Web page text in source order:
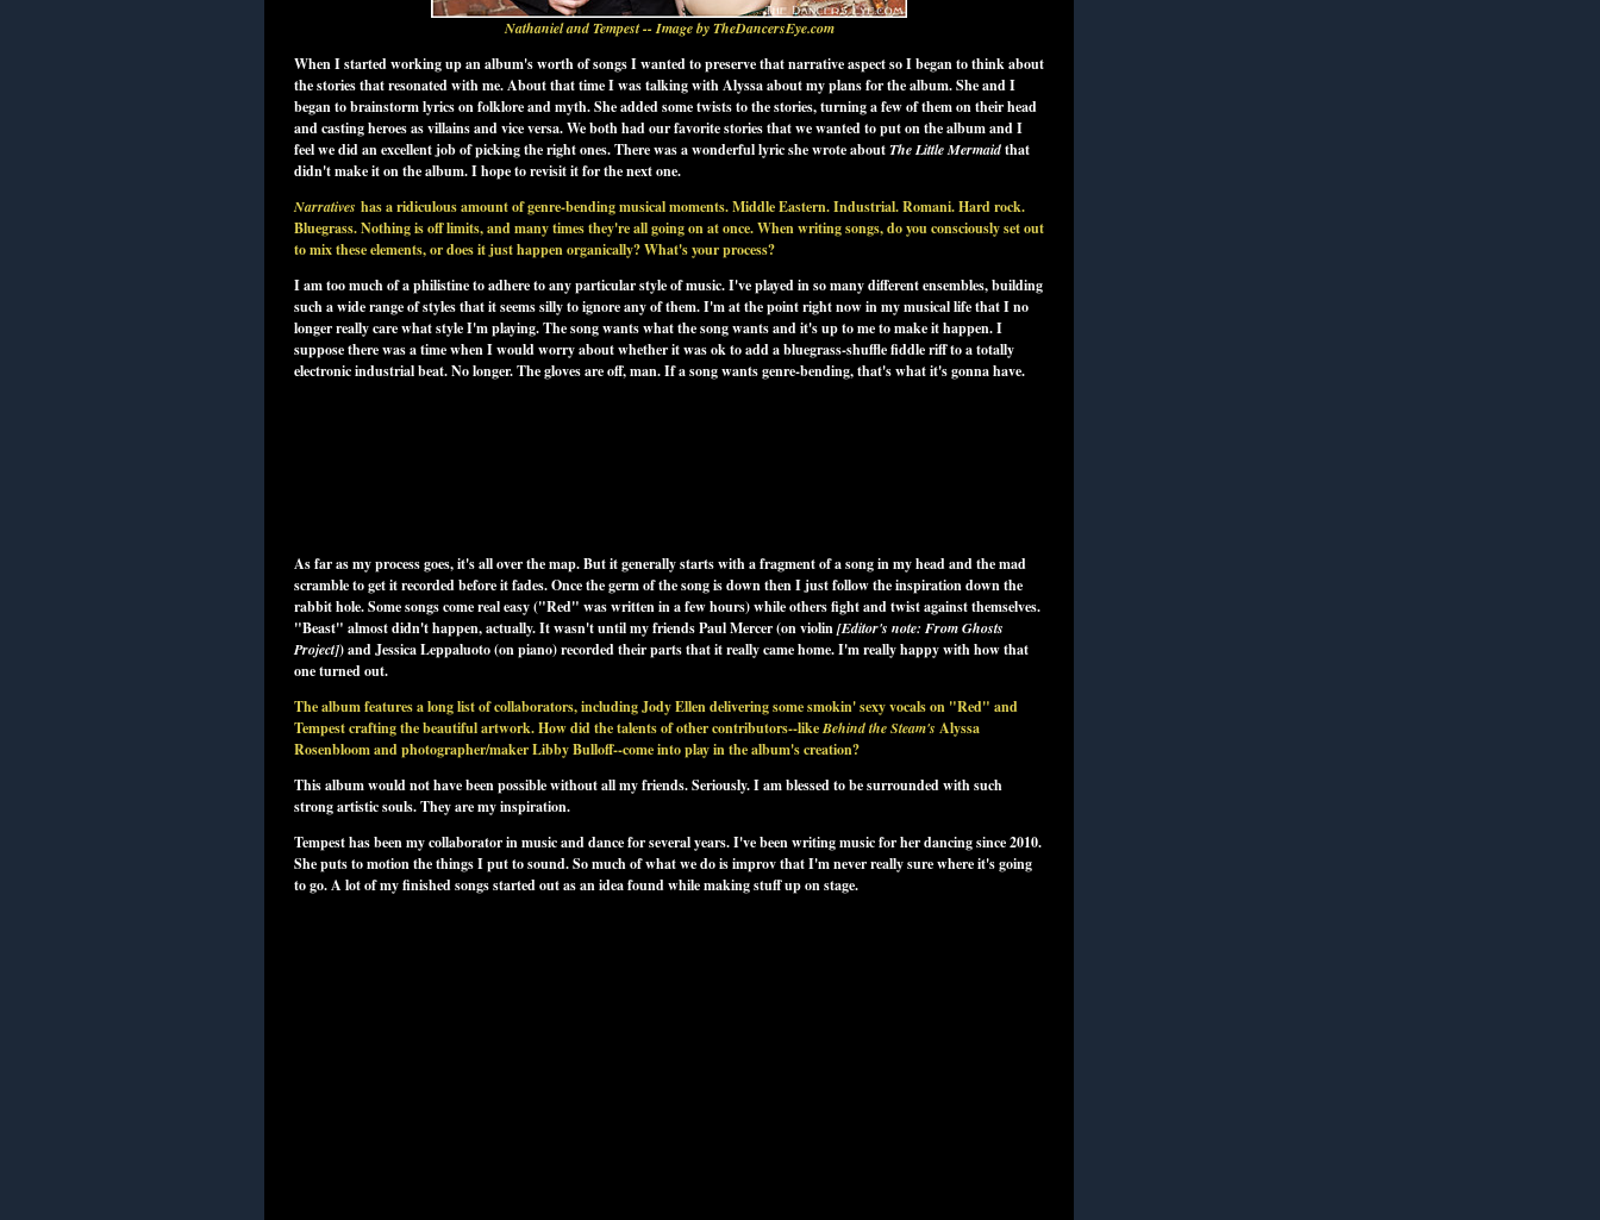
Nathaniel and Tempest -- Image by TheDancersEye.com
When I started working up an album's worth of songs I wanted to preserve that narrative aspect so I began to think about
the stories that resonated with me. About that time I was talking with Alyssa about my plans for the album. She and I
began to brainstorm lyrics on folklore and myth. She added some twists to the stories, turning a few of them on their head
and casting heroes as villains and vice versa. We both had our favorite stories that we wanted to put on the album and I
feel we did an excellent job of picking the right ones. There was a wonderful lyric she wrote aboutThe Little Mermaidthat
didn't make it on the album. I hope to revisit it for the next one.
Narratives has a ridiculous amount of genre-bending musical moments. Middle Eastern. Industrial. Romani. Hard rock.
Bluegrass. Nothing is off limits, and many times they're all going on at once. When writing songs, do you consciously set out
to mix these elements, or does it just happen organically? What's your process?
I am too much of a philistine to adhere to any particular style of music. I've played in so many different ensembles, building
such a wide range of styles that it seems silly to ignore any of them. I'm at the point right now in my musical life that I no
longer really care what style I'm playing. The song wants what the song wants and it's up to me to make it happen. I
suppose there was a time when I would worry about whether it was ok to add a bluegrass-shuffle fiddle riff to a totally
electronic industrial beat. No longer. The gloves are off, man. If a song wants genre-bending, that's what it's gonna have.
As far as my process goes, it's all over the map. But it generally starts with a fragment of a song in my head and the mad
scramble to get it recorded before it fades. Once the germ of the song is down then I just follow the inspiration down the
rabbit hole. Some songs come real easy ("Red" was written in a few hours) while others fight and twist against themselves.
"Beast" almost didn't happen, actually. It wasn't until my friends Paul Mercer (on violin[Editor's note: FromGhosts
Project]) and Jessica Leppaluoto (on piano) recorded their parts that it really came home. I'm really happy with how that
one turned out.
The album features a long list of collaborators, including Jody Ellen delivering some smokin' sexy vocals on "Red" and
Tempest crafting the beautiful artwork. How did the talents of other contributors--likeBehind the Steam's Alyssa
Rosenbloom and photographer/maker Libby Bulloff--come into play in the album's creation?
This album would not have been possible without all my friends. Seriously. I am blessed to be surrounded with such
strong artistic souls. They are my inspiration.
Tempest has been my collaborator in music and dance for several years. I've been writing music for her dancing since 2010.
She puts to motion the things I put to sound. So much of what we do is improv that I'm never really sure where it's going
to go. A lot of my finished songs started out as an idea found while making stuff up on stage.